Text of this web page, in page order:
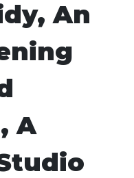
An
A